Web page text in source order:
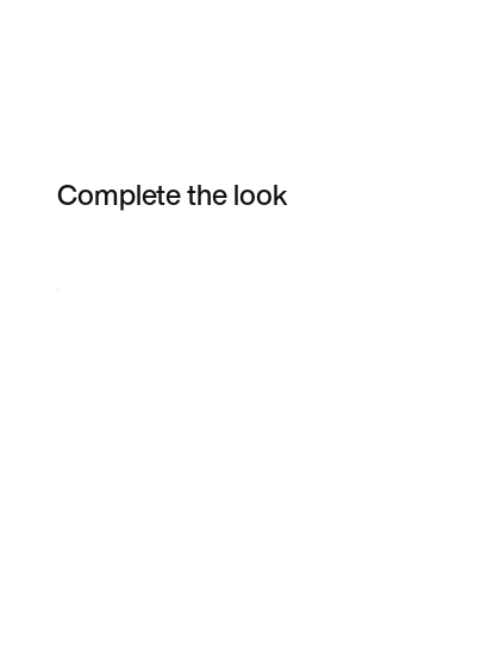
Complete the look